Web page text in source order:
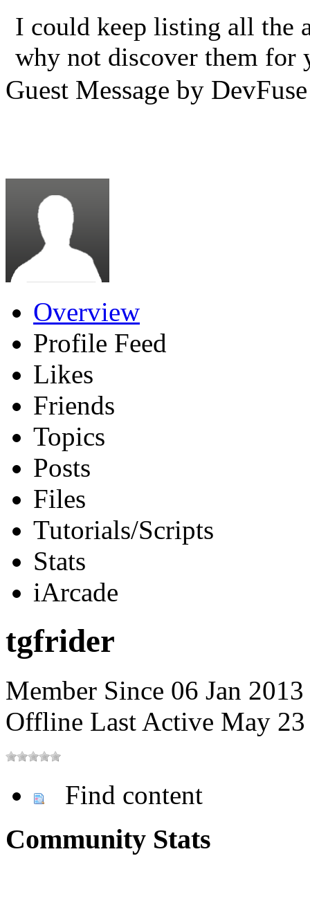
I could keep listing all the
why not discover them for
Guest Message by DevFuse
Overview
Profile Feed
Likes
Friends
Topics
Posts
Files
Tutorials/Scripts
Stats
iArcade
tgfrider
Member Since 06 Jan 2013
Offline Last Active May
Find content
Community Stats